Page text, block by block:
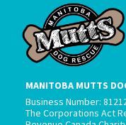
MANITOBA MUTTS
Business Number:
The Corporations Act